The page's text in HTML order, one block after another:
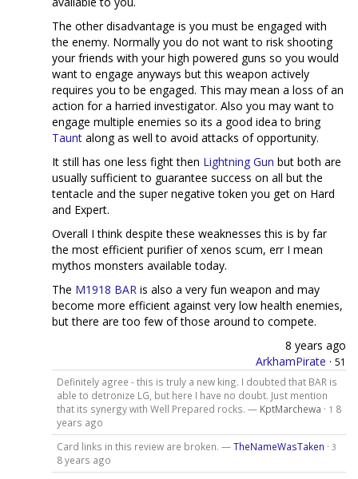
The other disadvantage is you must be engaged with
the enemy. Normally you do not want to risk shooting
your friends with your high powered guns so you would
want to engage anyways but this weapon actively
requires you to be engaged. This may mean a loss of an
action for a harried investigator. Also you may want to
engage multiple enemies so its a good idea to bring
Taunt along as well to avoid attacks of opportunity.
It still has one less fight then Lightning Gun but both are
usually sufficient to guarantee success on all but the
tentacle and the super negative token you get on Hard
and Expert.
Overall I think despite these weaknesses this is by far
the most efficient purifier of xenos scum, err I mean
mythos monsters available today.
The M1918 BAR is also a very fun weapon and may
become more efficient against very low health enemies,
but there are too few of those around to compete.
8 years ago
ArkhamPirate · 51
Definitely agree - this is truly a new king. I doubted that BAR is
able to detronize LG, but here I have no doubt. Just mention
that its synergy with Well Prepared rocks. — KptMarchewa · 1 8
years ago
Card links in this review are broken. —TheNameWasTaken · 3
8 years ago